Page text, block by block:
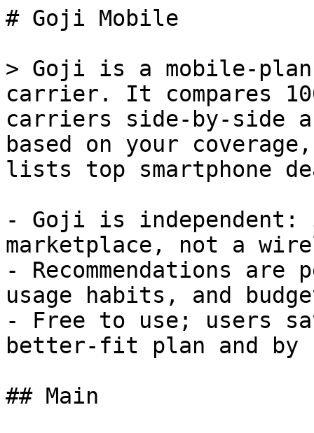
# Goji Mobile
> Goji is a mobile-
carrier. It compares
carriers side-by-side
based on your
lists top smartphone
- Goji is independent:
marketplace, not a
- Recommendations
usage habits, and
- Free to use; users
better-fit plan and by
## Main